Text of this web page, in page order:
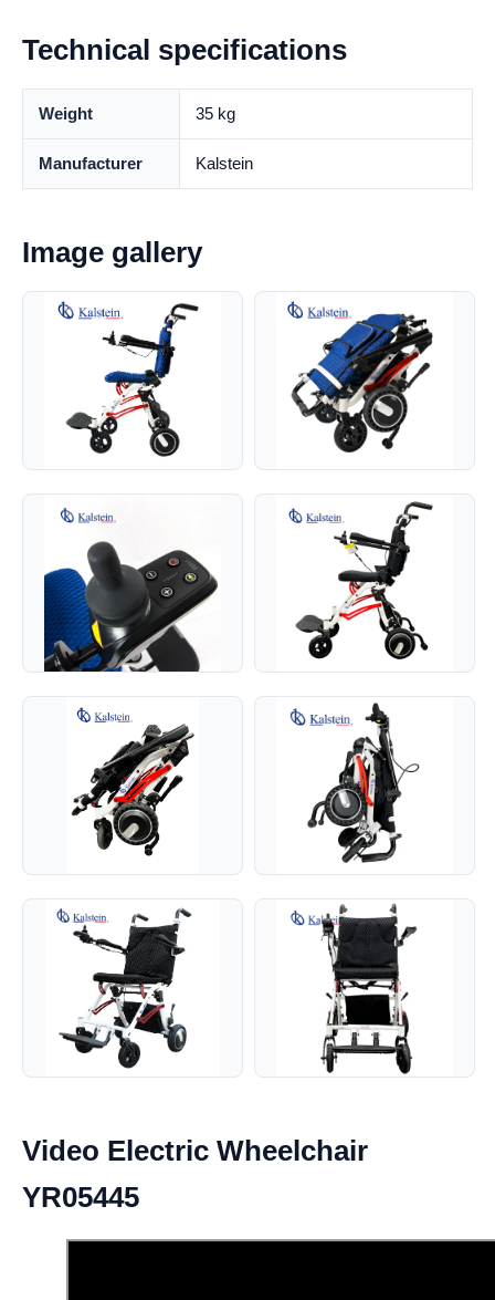
Technical specifications
Weight 35 kg
Manufacturer Kalstein
Image gallery
Video Electric Wheelchair
YR05445